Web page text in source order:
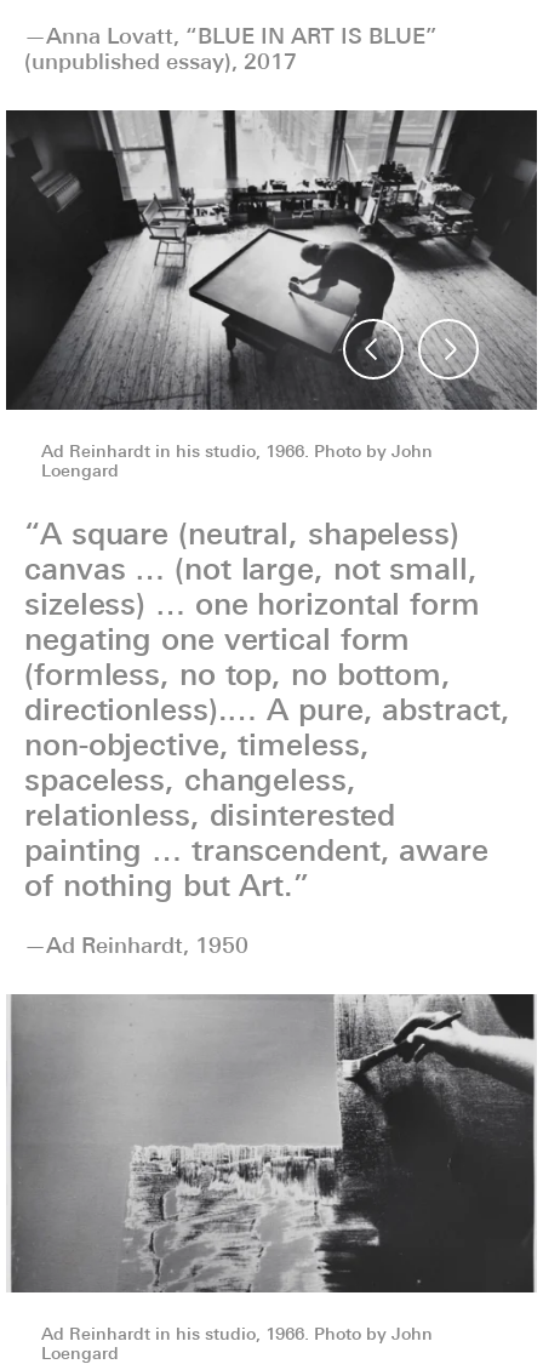
—Anna Lovatt, “BLUE IN ART IS BLUE”
(unpublished essay), 2017
Ad Reinhardt in his studio, 1966. Photo by John
Loengard
Ad Reinhardt in his studio, 1966. Photo by John
Loengard
“A square (neutral, shapeless)
canvas … (not large, not small,
sizeless) … one horizontal form
negating one vertical form
(formless, no top, no bottom,
directionless).… A pure, abstract,
non-objective, timeless,
spaceless, changeless,
relationless, disinterested
painting … transcendent, aware
of nothing but Art.”
—Ad Reinhardt, 1950
Ad Reinhardt in his studio, 1966. Photo by John
Loengard